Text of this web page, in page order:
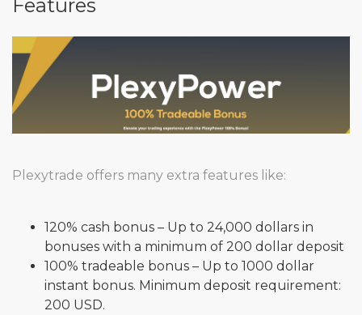
Features
Plexytrade offers many extra features like:
120% cash bonus – Up to 24,000 dollars in
bonuses with a minimum of 200 dollar deposit
100% tradeable bonus – Up to 1000 dollar
instant bonus. Minimum deposit requirement:
200 USD.